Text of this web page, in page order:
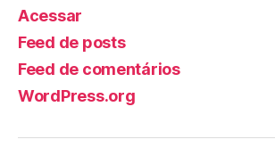
Acessar
Feed de posts
Feed de comentários
WordPress.org